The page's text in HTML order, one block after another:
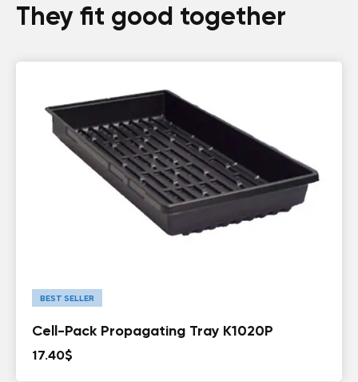
They fit good together
BEST SELLER
Cell-Pack Propagating Tray K1020P
17.40$